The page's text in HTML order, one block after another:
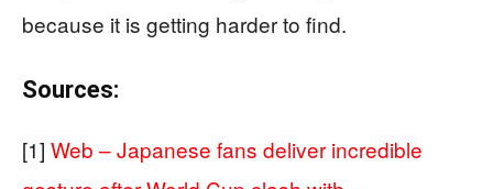
because it is getting harder to find.
Sources:
[1] Web – Japanese fans deliver incredible